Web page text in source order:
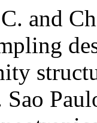
and
Sao